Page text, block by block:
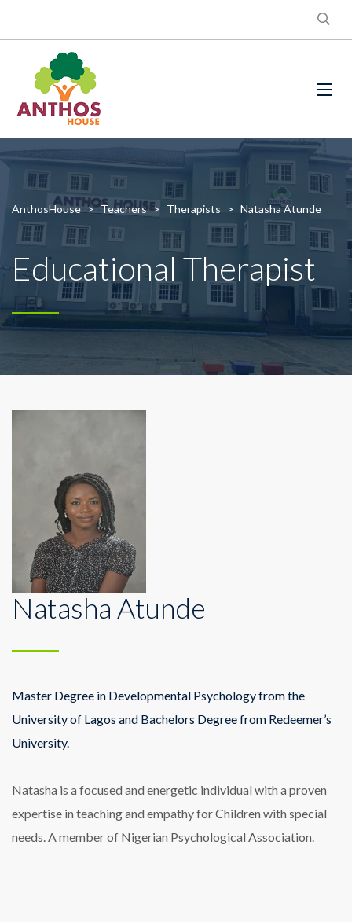
AnthosHouse > Teachers > Therapists > Natasha Atunde
Educational Therapist
Natasha Atunde
Master Degree in Developmental Psychology from the
University of Lagos and Bachelors Degree from Redeemer’s
University.
Natasha is a focused and energetic individual with a proven
expertise in teaching and empathy for Children with special
needs. A member of Nigerian Psychological Association.